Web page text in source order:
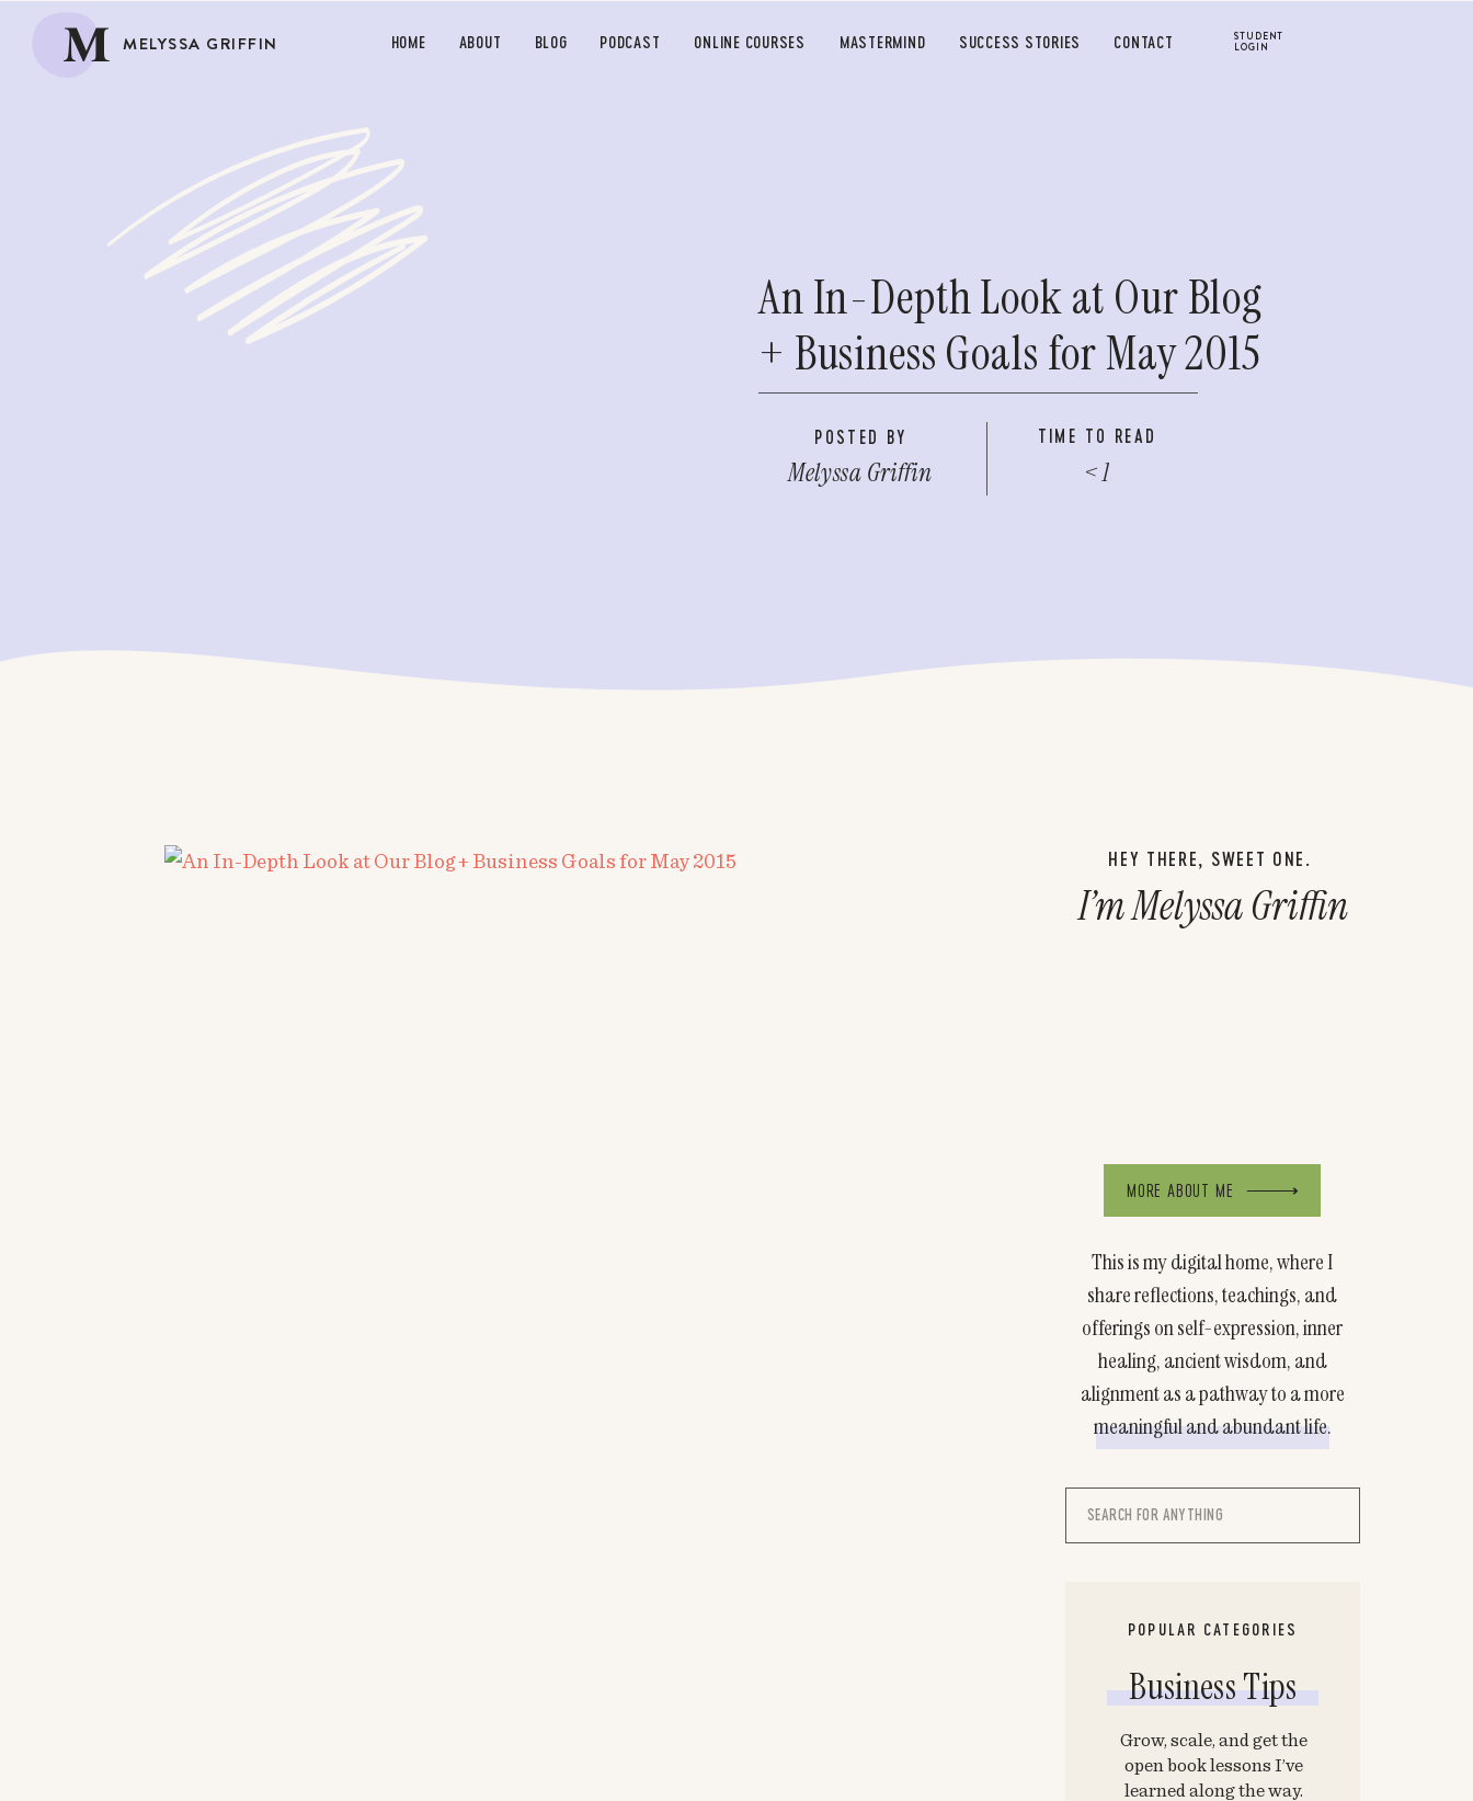
M MELYSSA GRIFFIN SUCCESS STORIES
STUDENT
LOGIN
HOME BLOG PODCAST ONLINE COURSES MASTERMIND CONTACT
ABOUT
An In-Depth Look at Our Blog
+ Business Goals for May 2015
Melyssa Griffin < 1
POSTED BY TIME TO READ
Search
This is my digital home, where I
share reflections, teachings, and
offerings on self-expression, inner
healing, ancient wisdom, and
alignment as a pathway to a more
meaningful and abundant life.
I’m Melyssa Griffin
HEY THERE, SWEET ONE.
MORE ABOUT ME
POPULAR CATEGORIES
Business Tips
Grow, scale, and get the
open book lessons I’ve
learned along the way.